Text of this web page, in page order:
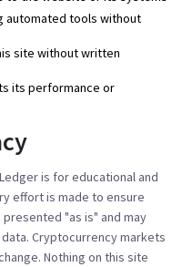
automated tools without
site without written
its performance or
is for educational and
effort is made to ensure
"as is" and may
Cryptocurrency markets
Nothing on this site